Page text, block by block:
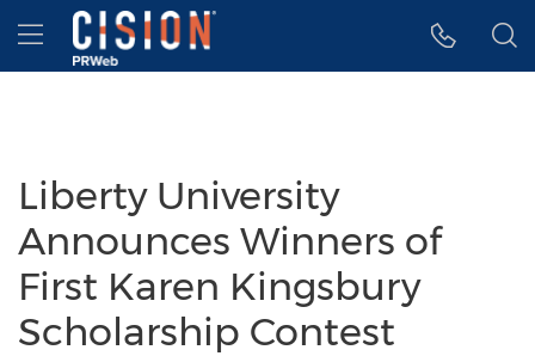
Accessibility Statement
Skip Navigation
Hamburger menu
Liberty University
Announces Winners of
First Karen Kingsbury
Scholarship Contest